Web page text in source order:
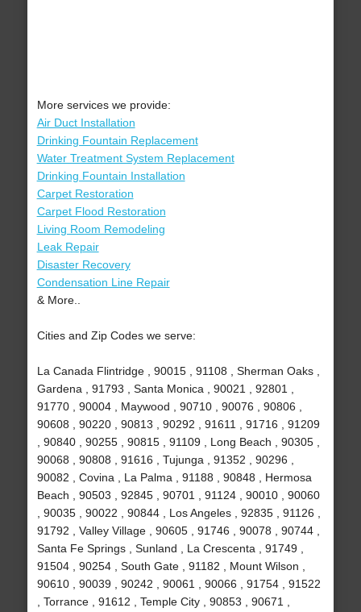
More services we provide:
Air Duct Installation
Drinking Fountain Replacement
Water Treatment System Replacement
Drinking Fountain Installation
Carpet Restoration
Carpet Flood Restoration
Living Room Remodeling
Leak Repair
Disaster Recovery
Condensation Line Repair
& More..
Cities and Zip Codes we serve:
La Canada Flintridge , 90015 , 91108 , Sherman Oaks ,
Gardena , 91793 , Santa Monica , 90021 , 92801 ,
91770 , 90004 , Maywood , 90710 , 90076 , 90806 ,
90608 , 90220 , 90813 , 90292 , 91611 , 91716 , 91209
, 90840 , 90255 , 90815 , 91109 , Long Beach , 90305 ,
90068 , 90808 , 91616 , Tujunga , 91352 , 90296 ,
90082 , Covina , La Palma , 91188 , 90848 , Hermosa
Beach , 90503 , 92845 , 90701 , 91124 , 90010 , 90060
, 90035 , 90022 , 90844 , Los Angeles , 92835 , 91126 ,
91792 , Valley Village , 90605 , 91746 , 90078 , 90744 ,
Santa Fe Springs , Sunland , La Crescenta , 91749 ,
91504 , 90254 , South Gate , 91182 , Mount Wilson ,
90610 , 90039 , 90242 , 90061 , 90066 , 91754 , 91522
, Torrance , 91612 , Temple City , 90853 , 90671 ,